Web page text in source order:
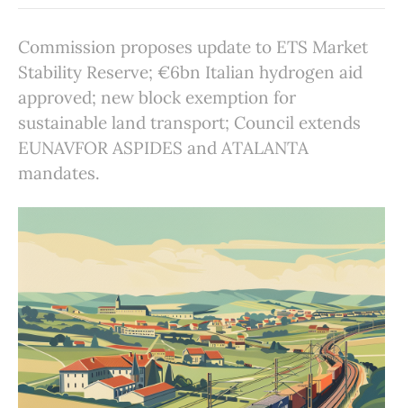
Commission proposes update to ETS Market
Stability Reserve; €6bn Italian hydrogen aid
approved; new block exemption for
sustainable land transport; Council extends
EUNAVFOR ASPIDES and ATALANTA
mandates.